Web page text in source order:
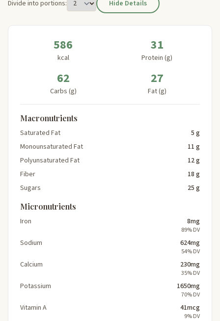
Divide into portions: Hide Details
586
kcal
31
Protein (g)
62
Carbs (g)
27
Fat (g)
Macronutrients
Saturated Fat
5 g
Monounsaturated Fat
11 g
Polyunsaturated Fat
12 g
Fiber
18 g
Sugars
25 g
Micronutrients
Iron 8mg
89% DV
Sodium 624mg
54% DV
Calcium 230mg
35% DV
Potassium 1650mg
70% DV
Vitamin A 41mcg
9% DV